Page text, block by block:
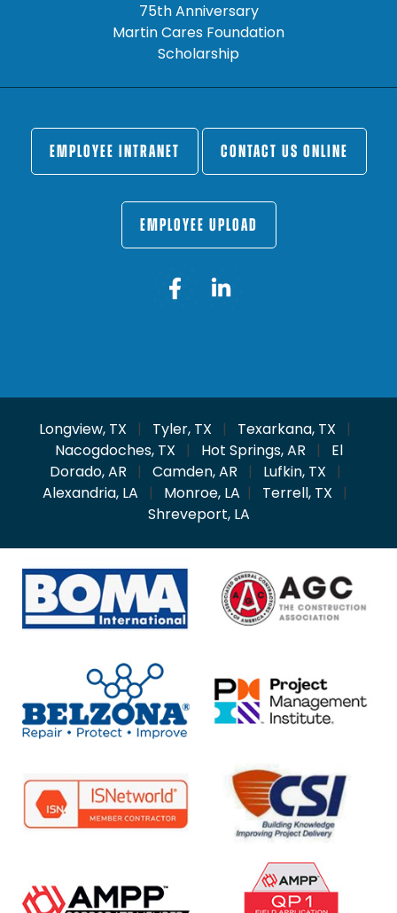
75th Anniversary
Martin Cares Foundation
Scholarship
EMPLOYEE INTRANET CONTACT US ONLINE
EMPLOYEE UPLOAD
Longview, TX | Tyler, TX | Texarkana, TX |
Nacogdoches, TX | Hot Springs, AR | El
Dorado, AR | Camden, AR | Lufkin, TX |
Alexandria, LA | Monroe, LA | Terrell, TX |
Shreveport, LA